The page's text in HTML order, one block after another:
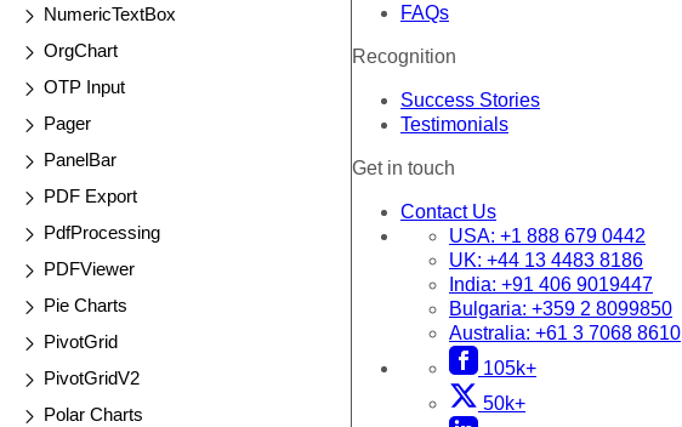
NumericTextBox
OrgChart
OTP Input
Pager
PanelBar
PDF Export
PdfProcessing
PDFViewer
Pie Charts
PivotGrid
PivotGridV2
Polar Charts
FAQs
Recognition
Success Stories
Testimonials
Get in touch
Contact Us
USA: +1 888 679 0442
UK: +44 13 4483 8186
India: +91 406 9019447
Bulgaria: +359 2 8099850
Australia: +61 3 7068 8610
105k+
50k+